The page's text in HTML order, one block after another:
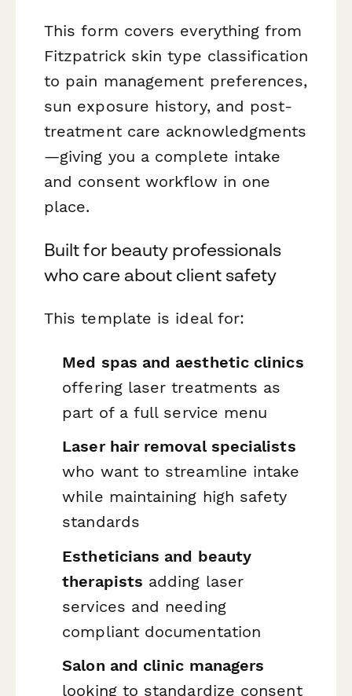
This form covers everything from
Fitzpatrick skin type classification
to pain management preferences,
sun exposure history, and post-
treatment care acknowledgments
—giving you a complete intake
and consent workflow in one
place.
Built for beauty professionals
who care about client safety
This template is ideal for:
Med spas and aesthetic clinics
offering laser treatments as
part of a full service menu
Laser hair removal specialists
who want to streamline intake
while maintaining high safety
standards
Estheticians and beauty
therapists adding laser
services and needing
compliant documentation
Salon and clinic managers
looking to standardize consent